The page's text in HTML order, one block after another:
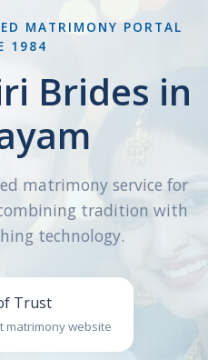
MATRIMONY PORTAL
1984
Brides in
matrimony service for
tradition with
technology.
Trust
matrimony website